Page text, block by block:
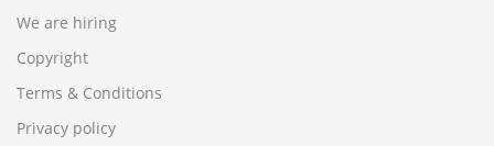
We are hiring
Copyright
Terms & Conditions
Privacy policy